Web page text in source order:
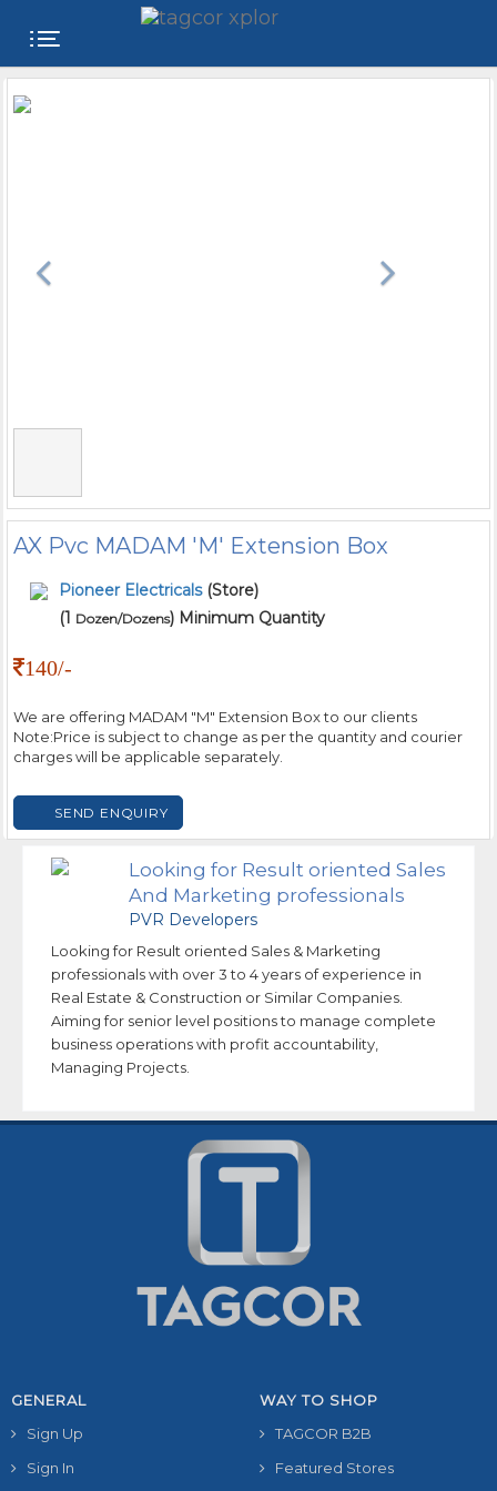
FREE
WEBSITE
AX Pvc MADAM 'M' Extension Box
Pioneer Electricals (Store)
(1 Dozen/Dozens) Minimum Quantity
140/-
We are offering MADAM "M" Extension Box to our clients
Note:Price is subject to change as per the quantity and courier
charges will be applicable separately.
SEND ENQUIRY
Looking for Result oriented Sales
And Marketing professionals
PVR Developers
Looking for Result oriented Sales & Marketing
professionals with over 3 to 4 years of experience in
Real Estate & Construction or Similar Companies.
Aiming for senior level positions to manage complete
business operations with profit accountability,
Managing Projects.
GENERAL
Sign Up
Sign In
WAY TO SHOP
TAGCOR B2B
Featured Stores